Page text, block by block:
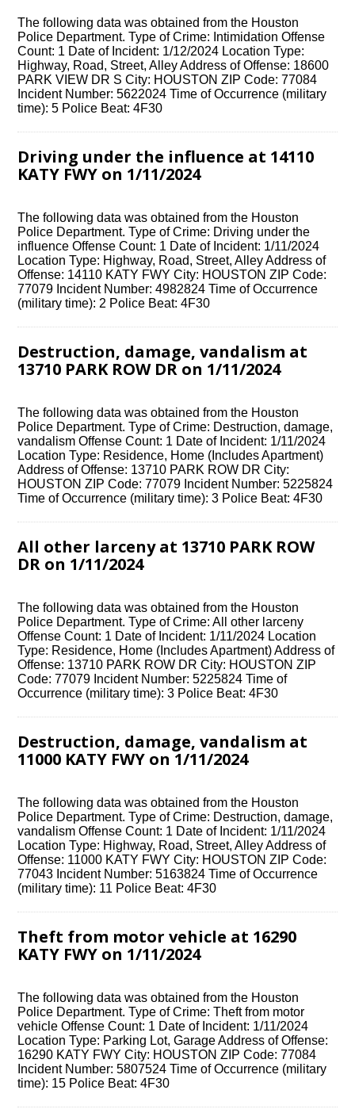
The following data was obtained from the Houston
Police Department. Type of Crime: Intimidation Offense
Count: 1 Date of Incident: 1/12/2024 Location Type:
Highway, Road, Street, Alley Address of Offense: 18600
PARK VIEW DR S City: HOUSTON ZIP Code: 77084
Incident Number: 5622024 Time of Occurrence (military
time): 5 Police Beat: 4F30
Driving under the influence at 14110
KATY FWY on 1/11/2024
The following data was obtained from the Houston
Police Department. Type of Crime: Driving under the
influence Offense Count: 1 Date of Incident: 1/11/2024
Location Type: Highway, Road, Street, Alley Address of
Offense: 14110 KATY FWY City: HOUSTON ZIP Code:
77079 Incident Number: 4982824 Time of Occurrence
(military time): 2 Police Beat: 4F30
Destruction, damage, vandalism at
13710 PARK ROW DR on 1/11/2024
The following data was obtained from the Houston
Police Department. Type of Crime: Destruction, damage,
vandalism Offense Count: 1 Date of Incident: 1/11/2024
Location Type: Residence, Home (Includes Apartment)
Address of Offense: 13710 PARK ROW DR City:
HOUSTON ZIP Code: 77079 Incident Number: 5225824
Time of Occurrence (military time): 3 Police Beat: 4F30
All other larceny at 13710 PARK ROW
DR on 1/11/2024
The following data was obtained from the Houston
Police Department. Type of Crime: All other larceny
Offense Count: 1 Date of Incident: 1/11/2024 Location
Type: Residence, Home (Includes Apartment) Address of
Offense: 13710 PARK ROW DR City: HOUSTON ZIP
Code: 77079 Incident Number: 5225824 Time of
Occurrence (military time): 3 Police Beat: 4F30
Destruction, damage, vandalism at
11000 KATY FWY on 1/11/2024
The following data was obtained from the Houston
Police Department. Type of Crime: Destruction, damage,
vandalism Offense Count: 1 Date of Incident: 1/11/2024
Location Type: Highway, Road, Street, Alley Address of
Offense: 11000 KATY FWY City: HOUSTON ZIP Code:
77043 Incident Number: 5163824 Time of Occurrence
(military time): 11 Police Beat: 4F30
Theft from motor vehicle at 16290
KATY FWY on 1/11/2024
The following data was obtained from the Houston
Police Department. Type of Crime: Theft from motor
vehicle Offense Count: 1 Date of Incident: 1/11/2024
Location Type: Parking Lot, Garage Address of Offense:
16290 KATY FWY City: HOUSTON ZIP Code: 77084
Incident Number: 5807524 Time of Occurrence (military
time): 15 Police Beat: 4F30